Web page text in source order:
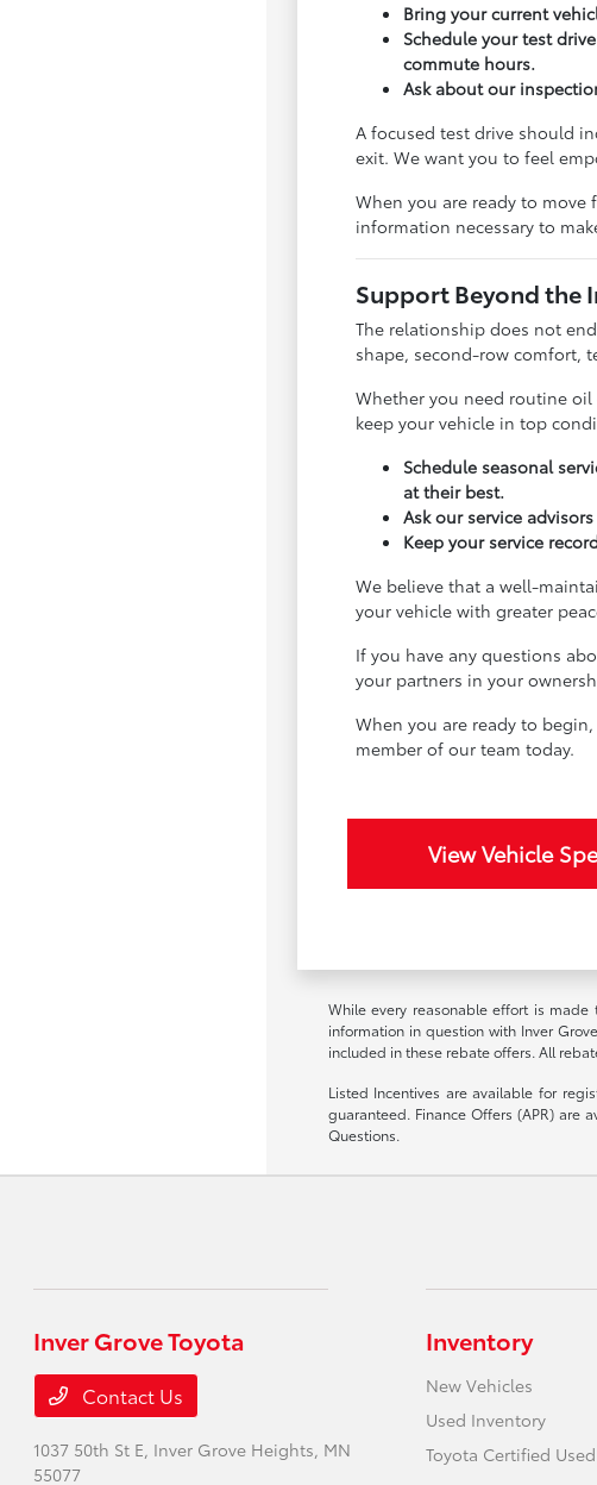
Bring your current
Schedule your test
commute hours.
Ask about our
A focused test drive should
exit. We want you to feel
When you are ready to
information necessary to
Support Beyond the
The relationship does not
shape, second-row comfort,
Whether you need routine
keep your vehicle in top
Schedule seasonal
at their best.
Ask our service
Keep your service
We believe that a well-
your vehicle with greater
If you have any questions
your partners in your
When you are ready to
member of our team today.
View Vehicle
While every reasonable effort is
information in question with Inver
included in these rebate offers. All
Listed Incentives are available for
guaranteed. Finance Offers (APR)
Questions.
Inver Grove Toyota
Contact Us
1037 50th St E, Inver Grove Heights, MN
55077
Inventory
New Vehicles
Used Inventory
Toyota Certified